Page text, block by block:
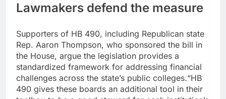
Lawmakers defend the measure
Supporters of HB 490, including Republican state
Rep. Aaron Thompson, who sponsored the bill in
the House, argue the legislation provides a
standardized framework for addressing financial
challenges across the state’s public colleges.“HB
490 gives these boards an additional tool in their